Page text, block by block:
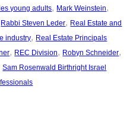
young adults, Mark Weinstein
Rabbi Steven Leder, Real Estate and
industry, Real Estate Principals
, REC Division, Robyn Schneider
Sam Rosenwald Birthright Israel